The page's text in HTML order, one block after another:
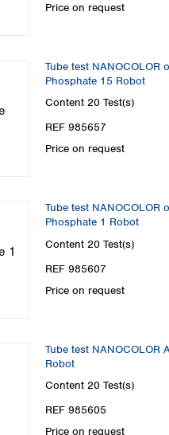
Price on request
Tube test NANOCOLOR
Phosphate 15 Robot
Content 20 Test(s)
REF 985657
Price on request
Tube test NANOCOLOR
Phosphate 1 Robot
Content 20 Test(s)
REF 985607
Price on request
Tube test NANOCOLOR
Robot
Content 20 Test(s)
REF 985605
Price on request